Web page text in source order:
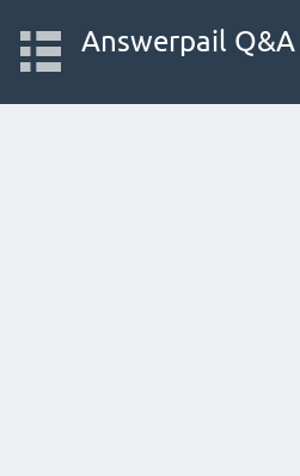
Answerpail Q&A